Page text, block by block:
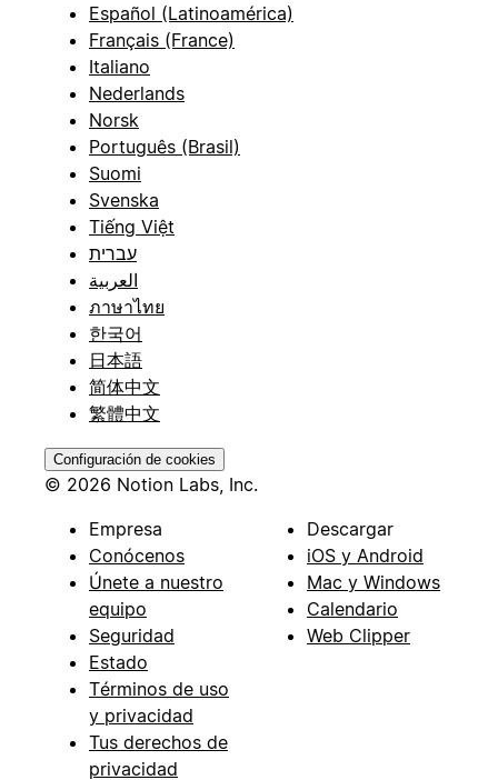
Español (Latinoamérica)
Français (France)
Italiano
Nederlands
Norsk
Português (Brasil)
Suomi
Svenska
Tiếng Việt
עברית
العربية
ภาษาไทย
한국어
日本語
简体中文
繁體中文
Configuración de cookies
© 2026 Notion Labs, Inc.
Empresa
Conócenos
Únete a nuestro
equipo
Seguridad
Estado
Términos de uso
y privacidad
Tus derechos de
privacidad
Descargar
iOS y Android
Mac y Windows
Calendario
Web Clipper